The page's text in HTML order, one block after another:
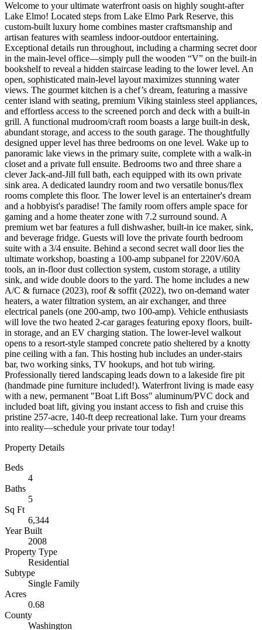
Welcome to your ultimate waterfront oasis on highly sought-after
Lake Elmo! Located steps from Lake Elmo Park Reserve, this
custom-built luxury home combines master craftsmanship and
artisan features with seamless indoor-outdoor entertaining.
Exceptional details run throughout, including a charming secret door
in the main-level office—simply pull the wooden “V” on the built-in
bookshelf to reveal a hidden staircase leading to the lower level. An
open, sophisticated main-level layout maximizes stunning water
views. The gourmet kitchen is a chef’s dream, featuring a massive
center island with seating, premium Viking stainless steel appliances,
and effortless access to the screened porch and deck with a built-in
grill. A functional mudroom/craft room boasts a large built-in desk,
abundant storage, and access to the south garage. The thoughtfully
designed upper level has three bedrooms on one level. Wake up to
panoramic lake views in the primary suite, complete with a walk-in
closet and a private full ensuite. Bedrooms two and three share a
clever Jack-and-Jill full bath, each equipped with its own private
sink area. A dedicated laundry room and two versatile bonus/flex
rooms complete this floor. The lower level is an entertainer's dream
and a hobbyist's paradise! The family room offers ample space for
gaming and a home theater zone with 7.2 surround sound. A
premium wet bar features a full dishwasher, built-in ice maker, sink,
and beverage fridge. Guests will love the private fourth bedroom
suite with a 3/4 ensuite. Behind a second secret wall door lies the
ultimate workshop, boasting a 100-amp subpanel for 220V/60A
tools, an in-floor dust collection system, custom storage, a utility
sink, and wide double doors to the yard. The home includes a new
A/C & furnace (2023), roof & soffit (2022), two on-demand water
heaters, a water filtration system, an air exchanger, and three
electrical panels (one 200-amp, two 100-amp). Vehicle enthusiasts
will love the two heated 2-car garages featuring epoxy floors, built-
in storage, and an EV charging station. The lower-level walkout
opens to a resort-style stamped concrete patio sheltered by a knotty
pine ceiling with a fan. This hosting hub includes an under-stairs
bar, two working sinks, TV hookups, and hot tub wiring.
Professionally tiered landscaping leads down to a lakeside fire pit
(handmade pine furniture included!). Waterfront living is made easy
with a new, permanent "Boat Lift Boss" aluminum/PVC dock and
included boat lift, giving you instant access to fish and cruise this
pristine 257-acre, 140-ft deep recreational lake. Turn your dreams
into reality—schedule your private tour today!
Property Details
Beds
4
Baths
5
Sq Ft
6,344
Year Built
2008
Property Type
Residential
Subtype
Single Family
Acres
0.68
County
Washington